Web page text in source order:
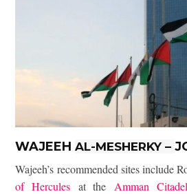
WAJEEHAL-MESHERKY –
Wajeeh’s recommended sites include
of Hercules at the Amman Citadel